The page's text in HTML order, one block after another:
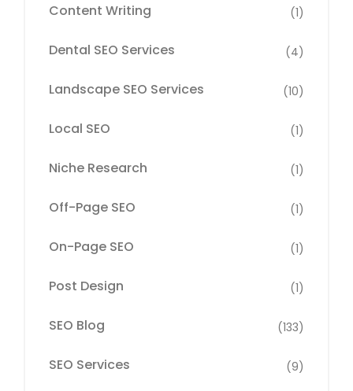
Content Writing (1)
Dental SEO Services (4)
Landscape SEO Services (10)
Local SEO (1)
Niche Research (1)
Off-Page SEO (1)
On-Page SEO (1)
Post Design (1)
SEO Blog (133)
SEO Services (9)